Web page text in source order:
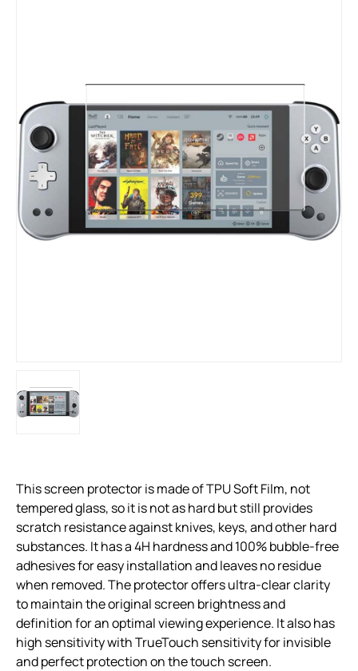
This screen protector is made of TPU Soft Film, not
tempered glass, so it is not as hard but still provides
scratch resistance against knives, keys, and other hard
substances. It has a 4H hardness and 100% bubble-free
adhesives for easy installation and leaves no residue
when removed. The protector offers ultra-clear clarity
to maintain the original screen brightness and
definition for an optimal viewing experience. It also has
high sensitivity with TrueTouch sensitivity for invisible
and perfect protection on the touch screen.